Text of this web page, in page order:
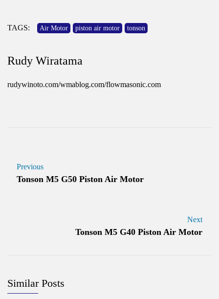
TAGS: Air Motor piston air motor tonson
Rudy Wiratama
rudywinoto.com/wmablog.com/flowmasonic.com
Previous
Tonson M5 G50 Piston Air Motor
Next
Tonson M5 G40 Piston Air Motor
Similar Posts